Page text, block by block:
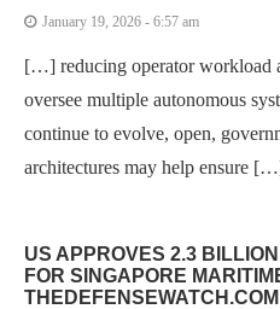
January 19, 2026 - 6:57 am
[…] reducing operator workload
oversee multiple autonomous
continue to evolve, open,
architectures may help ensure
US APPROVES 2.3
FOR SINGAPORE
THEDEFENSEWATCH.COM